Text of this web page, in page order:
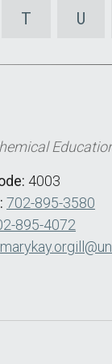
T U
4003
702-895-3580
895-4072